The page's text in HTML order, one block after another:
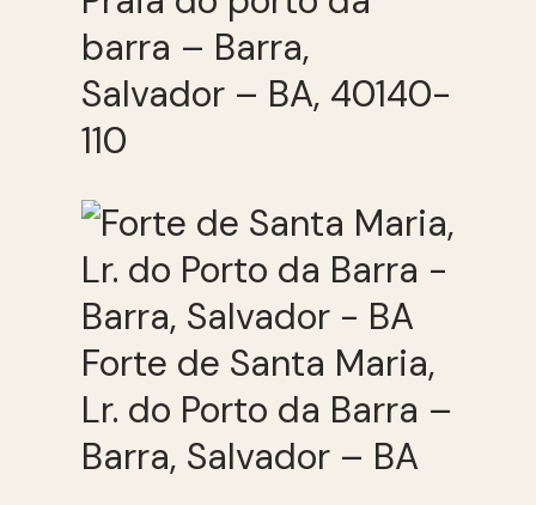
barra – Barra,
Salvador – BA, 40140-
110
Forte de Santa Maria,
Lr. do Porto da Barra –
Barra, Salvador – BA